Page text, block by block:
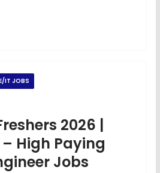
IT JOBS
2026 |
High Paying
Jobs